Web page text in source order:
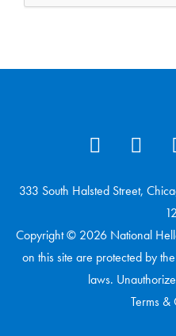
333 South Halsted Street,
Copyright © 2026 National
on this site are protected by
laws.
Terms &